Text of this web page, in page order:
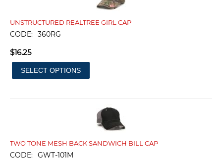
UNSTRUCTURED REALTREE GIRL CAP
CODE: 360RG
$16.25
SELECT OPTIONS
TWO TONE MESH BACK SANDWICH BILL CAP
CODE: GWT-101M